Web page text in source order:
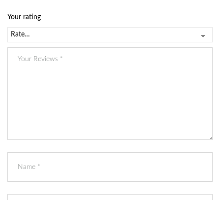
Your rating